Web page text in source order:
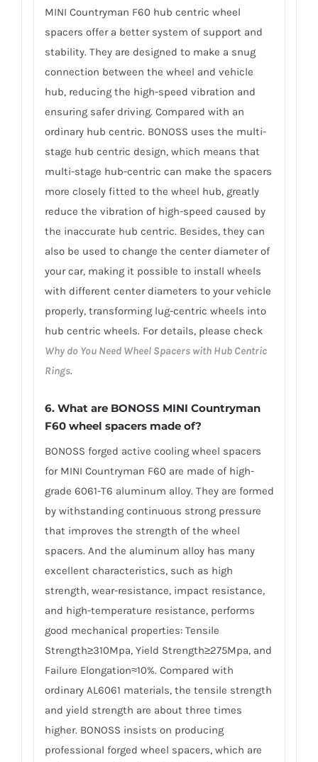
MINI Countryman F60 hub centric wheel
spacers offer a better system of support and
stability. They are designed to make a snug
connection between the wheel and vehicle
hub, reducing the high-speed vibration and
ensuring safer driving. Compared with an
ordinary hub centric. BONOSS uses the multi-
stage hub centric design, which means that
multi-stage hub-centric can make the spacers
more closely fitted to the wheel hub, greatly
reduce the vibration of high-speed caused by
the inaccurate hub centric. Besides, they can
also be used to change the center diameter of
your car, making it possible to install wheels
with different center diameters to your vehicle
properly, transforming lug-centric wheels into
hub centric wheels. For details, please check
Why do You Need Wheel Spacers with Hub Centric
Rings.
6. What are BONOSS MINI Countryman
F60 wheel spacers made of?
BONOSS forged active cooling wheel spacers
for MINI Countryman F60 are made of high-
grade 6061-T6 aluminum alloy. They are formed
by withstanding continuous strong pressure
that improves the strength of the wheel
spacers. And the aluminum alloy has many
excellent characteristics, such as high
strength, wear-resistance, impact resistance,
and high-temperature resistance, performs
good mechanical properties: Tensile
Strength≥310Mpa, Yield Strength≥275Mpa, and
Failure Elongation≈10%. Compared with
ordinary AL6061 materials, the tensile strength
and yield strength are about three times
higher. BONOSS insists on producing
professional forged wheel spacers, which are